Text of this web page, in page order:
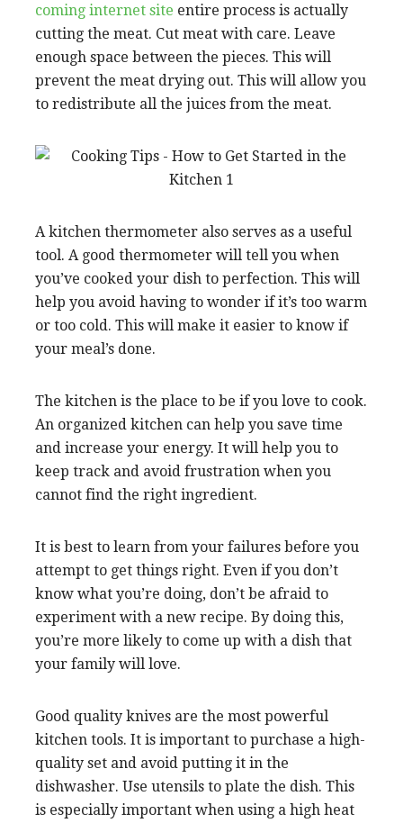
coming internet site entire process is actually
cutting the meat. Cut meat with care. Leave
enough space between the pieces. This will
prevent the meat drying out. This will allow you
to redistribute all the juices from the meat.
A kitchen thermometer also serves as a useful
tool. A good thermometer will tell you when
you’ve cooked your dish to perfection. This will
help you avoid having to wonder if it’s too warm
or too cold. This will make it easier to know if
your meal’s done.
The kitchen is the place to be if you love to cook.
An organized kitchen can help you save time
and increase your energy. It will help you to
keep track and avoid frustration when you
cannot find the right ingredient.
It is best to learn from your failures before you
attempt to get things right. Even if you don’t
know what you’re doing, don’t be afraid to
experiment with a new recipe. By doing this,
you’re more likely to come up with a dish that
your family will love.
Good quality knives are the most powerful
kitchen tools. It is important to purchase a high-
quality set and avoid putting it in the
dishwasher. Use utensils to plate the dish. This
is especially important when using a high heat